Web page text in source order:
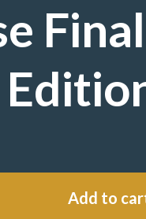
Add to